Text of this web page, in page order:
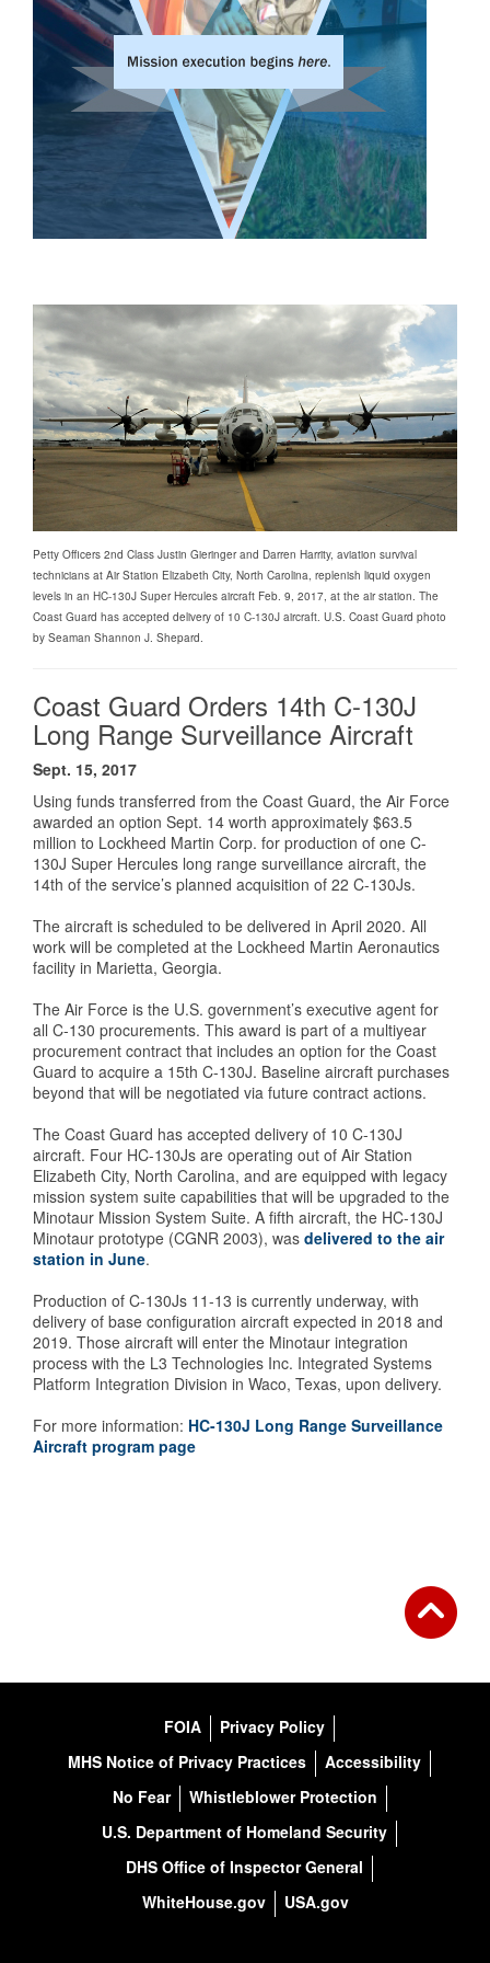
Petty Officers 2nd Class Justin Gieringer and Darren Harrity, aviation survival
technicians at Air Station Elizabeth City, North Carolina, replenish liquid oxygen
levels in an HC-130J Super Hercules aircraft Feb. 9, 2017, at the air station. The
Coast Guard has accepted delivery of 10 C-130J aircraft. U.S. Coast Guard photo
by Seaman Shannon J. Shepard.
Coast Guard Orders 14th C-130J
Long Range Surveillance Aircraft
Sept. 15, 2017
Using funds transferred from the Coast Guard, the Air Force
awarded an option Sept. 14 worth approximately $63.5
million to Lockheed Martin Corp. for production of one C-
130J Super Hercules long range surveillance aircraft, the
14th of the service’s planned acquisition of 22 C-130Js.
The aircraft is scheduled to be delivered in April 2020. All
work will be completed at the Lockheed Martin Aeronautics
facility in Marietta, Georgia.
The Air Force is the U.S. government’s executive agent for
all C-130 procurements. This award is part of a multiyear
procurement contract that includes an option for the Coast
Guard to acquire a 15th C-130J. Baseline aircraft purchases
beyond that will be negotiated via future contract actions.
The Coast Guard has accepted delivery of 10 C-130J
aircraft. Four HC-130Js are operating out of Air Station
Elizabeth City, North Carolina, and are equipped with legacy
mission system suite capabilities that will be upgraded to the
Minotaur Mission System Suite. A fifth aircraft, the HC-130J
Minotaur prototype (CGNR 2003), was delivered to the air
station in June.
Production of C-130Js 11-13 is currently underway, with
delivery of base configuration aircraft expected in 2018 and
2019. Those aircraft will enter the Minotaur integration
process with the L3 Technologies Inc. Integrated Systems
Platform Integration Division in Waco, Texas, upon delivery.
For more information: HC-130J Long Range Surveillance
Aircraft program page
FOIA
Privacy Policy
MHS Notice of Privacy Practices
Accessibility
No Fear
Whistleblower Protection
U.S. Department of Homeland Security
DHS Office of Inspector General
WhiteHouse.gov
USA.gov